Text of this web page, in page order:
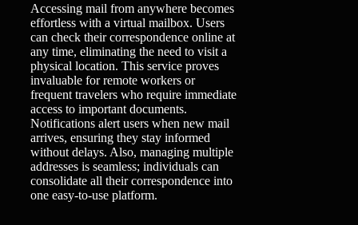
Accessing mail from anywhere becomes
effortless with a virtual mailbox. Users
can check their correspondence online at
any time, eliminating the need to visit a
physical location. This service proves
invaluable for remote workers or
frequent travelers who require immediate
access to important documents.
Notifications alert users when new mail
arrives, ensuring they stay informed
without delays. Also, managing multiple
addresses is seamless; individuals can
consolidate all their correspondence into
one easy-to-use platform.